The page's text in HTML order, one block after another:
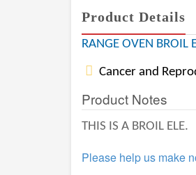
Product Details
RANGE OVEN BROIL
Cancer and
Product Notes
THIS IS A BROIL ELE.
Please help us make